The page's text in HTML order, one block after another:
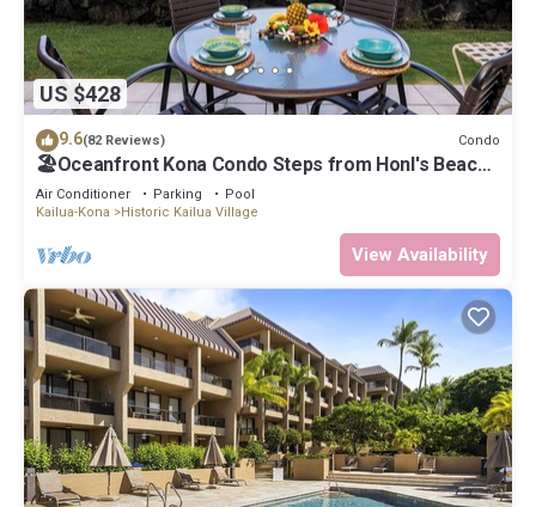
US $428
9.6(82 Reviews) Condo
🏖️Oceanfront Kona Condo Steps from Honl's Beach |
Lanai Views | Kona Reef A6
Air Conditioner Parking
Pool
Kailua-Kona
Historic Kailua Village
View Availability